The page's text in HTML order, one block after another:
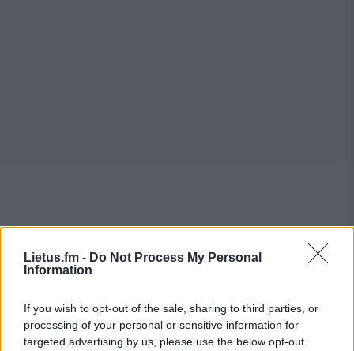
Lietus.fm - Do Not Process My Personal
Information
If you wish to opt-out of the sale, sharing to third parties, or
processing of your personal or sensitive information for
targeted advertising by us, please use the below opt-out